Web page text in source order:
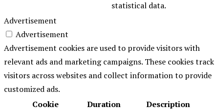
statistical data.
Advertisement
Advertisement
Advertisement cookies are used to provide visitors with
relevant ads and marketing campaigns. These cookies track
visitors across websites and collect information to provide
customized ads.
Cookie
Duration Description